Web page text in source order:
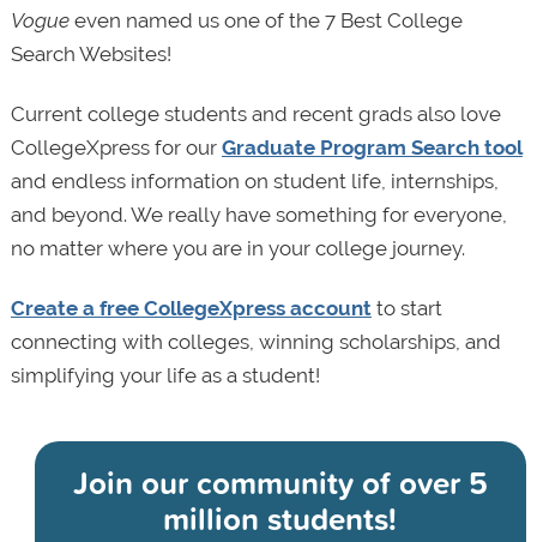
Vogueeven named us one of the 7 Best College
Search Websites!
Current college students and recent grads also love
CollegeXpress for our Graduate Program Search tool
and endless information on student life, internships,
and beyond. We really have something for everyone,
no matter where you are in your college journey.
Create a free CollegeXpress accountto start
connecting with colleges, winning scholarships, and
simplifying your life as a student!
Join our community ofover 5
million students!